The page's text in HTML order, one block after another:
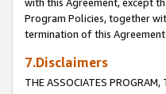
Program Policies, together
termination of this
7.Disclaimers
THE ASSOCIATES PROGRAM,